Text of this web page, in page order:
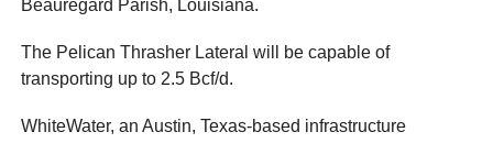
Beauregard Parish, Louisiana.
The Pelican Thrasher Lateral will be capable of
transporting up to 2.5 Bcf/d.
WhiteWater, an Austin, Texas-based infrastructure